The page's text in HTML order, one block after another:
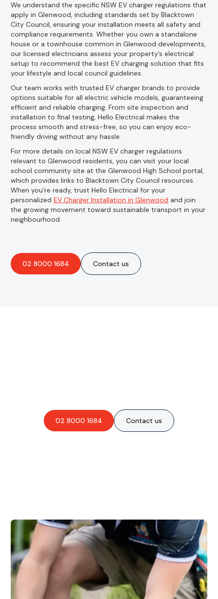
We understand the specific NSW EV charger regulations that
apply in Glenwood, including standards set by Blacktown
City Council, ensuring your installation meets all safety and
compliance requirements. Whether you own a standalone
house or a townhouse common in Glenwood developments,
our licensed electricians assess your property’s electrical
setup to recommend the best EV charging solution that fits
your lifestyle and local council guidelines.
Our team works with trusted EV charger brands to provide
options suitable for all electric vehicle models, guaranteeing
efficient and reliable charging. From site inspection and
installation to final testing, Hello Electrical makes the
process smooth and stress-free, so you can enjoy eco-
friendly driving without any hassle.
For more details on local NSW EV charger regulations
relevant to Glenwood residents, you can visit your local
school community site at the Glenwood High School portal,
which provides links to Blacktown City Council resources.
When you’re ready, trust Hello Electrical for your
personalizedEV Charger Installation in Glenwood and join
the growing movement toward sustainable transport in your
neighbourhood.
02 8000 1684 Contact us
02 8000 1684 Contact us